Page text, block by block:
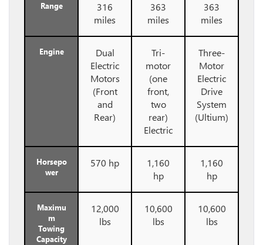
Range
316
miles
363
miles
363
miles
Engine
Dual
Electric
Motors
(Front
and
Rear)
Tri-
motor
(one
front,
two
rear)
Electric
Three-
Motor
Electric
Drive
System
(Ultium)
Horsepo
wer
570 hp
1,160
hp
1,160
hp
Maximu
m
Towing
Capacity
12,000
lbs
10,600
lbs
10,600
lbs